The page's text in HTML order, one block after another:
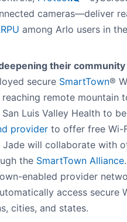
cameras—deliver
among Arlo users in
their
secure SmartTown®
remote mountain
Luis Valley Health to
provider to offer free Wi-
will collaborate with
the SmartTown Alliance
enabled provider
access secure
cities, and states.